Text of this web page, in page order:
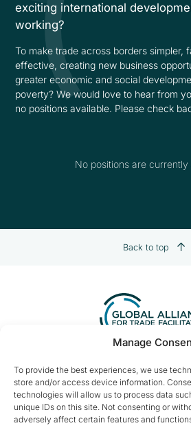
Manage
To provide the best experiences, we use
store and/or access device information.
technologies will allow us to process data
unique IDs on this site. Not consenting or
adversely affect certain features and
exciting international
working?
To make trade across borders simpler,
effective, creating new business
greater economic and social
poverty? We would love to hear from
no positions available. Please check
No positions are currently
Back to top
Global Alliance for Trade
c/o International Chamber of
33-43 Avenue du
75116 Paris,